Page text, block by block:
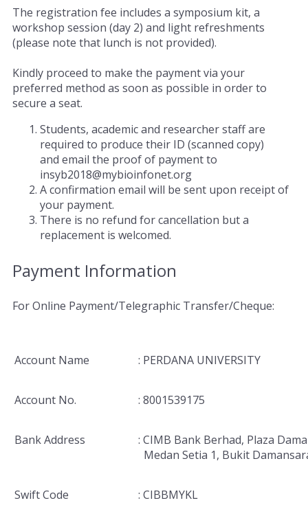
The registration fee includes a symposium kit, a
workshop session (day 2) and light refreshments
(please note that lunch is not provided).
Kindly proceed to make the payment via your
preferred method as soon as possible in order to
secure a seat.
Students, academic and researcher staff are
required to produce their ID (scanned copy)
and email the proof of payment to
insyb2018@mybioinfonet.org
A confirmation email will be sent upon receipt of
your payment.
There is no refund for cancellation but a
replacement is welcomed.
Payment Information
For Online Payment/Telegraphic Transfer/Cheque:
Account Name : PERDANA UNIVERSITY
Account No. : 8001539175
Bank Address
: CIMB Bank Berhad, Plaza
Medan Setia 1, Bukit
Swift Code : CIBBMYKL